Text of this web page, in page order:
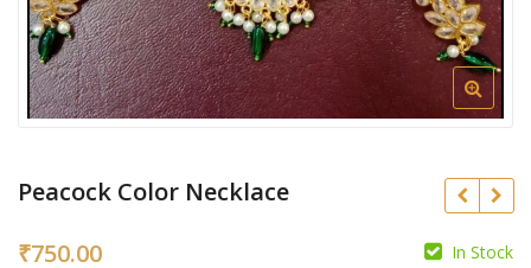
Peacock Color Necklace
₹750.00 In Stock